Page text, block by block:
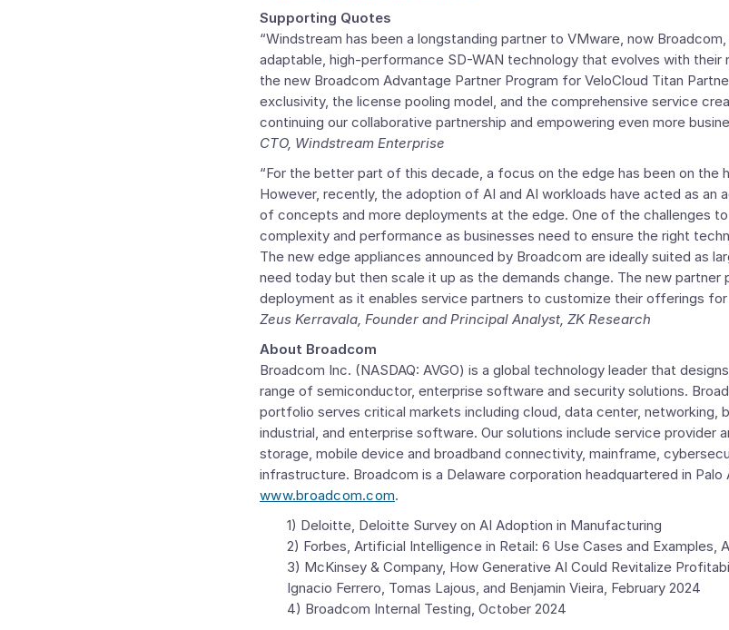
Supporting Quotes
“Windstream has been a longstanding partner to VMware, now
adaptable, high-performance SD-WAN technology that evolves with their
the new Broadcom Advantage Partner Program for VeloCloud Titan
exclusivity, the license pooling model, and the comprehensive service
continuing our collaborative partnership and empowering even more
CTO, Windstream Enterprise
“For the better part of this decade, a focus on the edge has been on the
However, recently, the adoption of AI and AI workloads have acted as
of concepts and more deployments at the edge. One of the challenges
complexity and performance as businesses need to ensure the right
The new edge appliances announced by Broadcom are ideally suited as
need today but then scale it up as the demands change. The new partner
deployment as it enables service partners to customize their offerings
Zeus Kerravala, Founder and Principal Analyst, ZK Research
About Broadcom
Broadcom Inc. (NASDAQ: AVGO) is a global technology leader that
range of semiconductor, enterprise software and security solutions.
portfolio serves critical markets including cloud, data center, networking,
industrial, and enterprise software. Our solutions include service provider
storage, mobile device and broadband connectivity, mainframe,
infrastructure. Broadcom is a Delaware corporation headquartered in Palo
www.broadcom.com.
1) Deloitte, Deloitte Survey on AI Adoption in Manufacturing
2) Forbes, Artificial Intelligence in Retail: 6 Use Cases and Examples,
3) McKinsey & Company, How Generative AI Could Revitalize
Ignacio Ferrero, Tomas Lajous, and Benjamin Vieira, February 2024
4) Broadcom Internal Testing, October 2024